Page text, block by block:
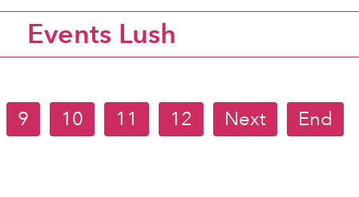
Events Lush
9 10 11 12 Next End